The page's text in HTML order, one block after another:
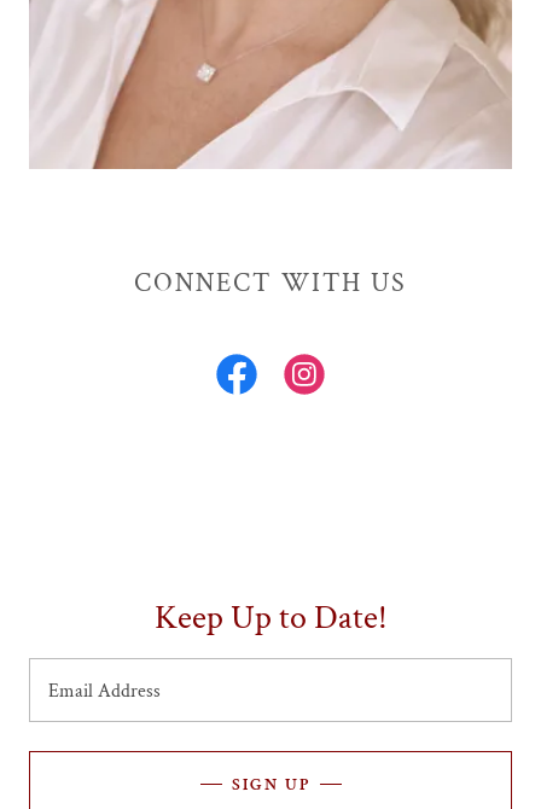
CONNECT WITH US
Keep Up to Date!
Email Address
SIGN UP